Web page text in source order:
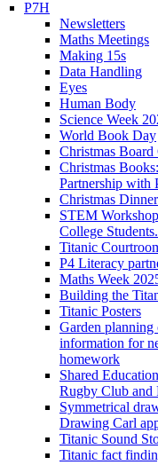
P7H
Newsletters
Maths Meetings
Making 15s
Data Handling
Eyes
Human Body
Science Week
World Book Day
Christmas Board
Christmas
Partnership with
Christmas
STEM
College Students.
Titanic
P4 Literacy
Maths Week
Building the
Titanic Posters
Garden planning
information for
homework
Shared
Rugby Club and
Symmetrical
Drawing Carl
Titanic Sound
Titanic fact